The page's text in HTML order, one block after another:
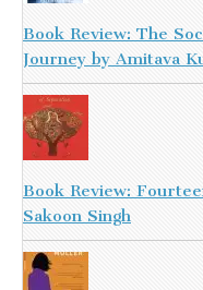
Book Review: The
Journey by Amitava
Book Review:
Sakoon Singh